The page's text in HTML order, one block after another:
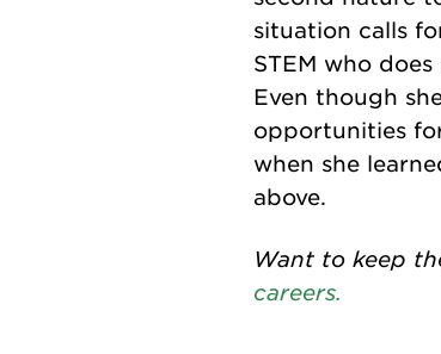
situation calls
STEM who
Even though
opportunities
when she
above.
Want to keep
careers.